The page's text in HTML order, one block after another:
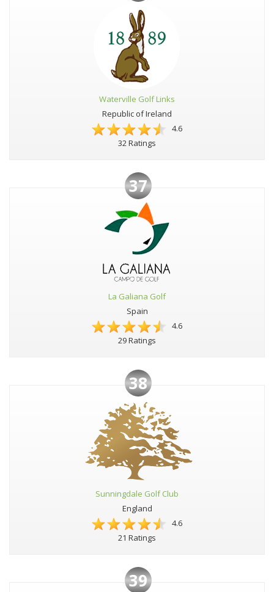
Waterville Golf Links
Republic of Ireland
4.6
32 Ratings
37
La Galiana Golf
Spain
4.6
29 Ratings
38
Sunningdale Golf Club
England
4.6
21 Ratings
39